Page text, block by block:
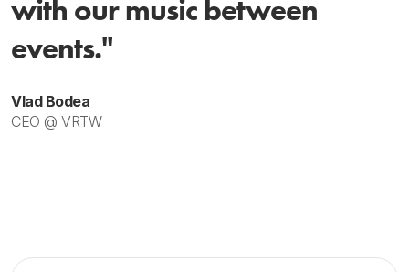
with our music between
events."
Vlad Bodea
CEO @ VRTW